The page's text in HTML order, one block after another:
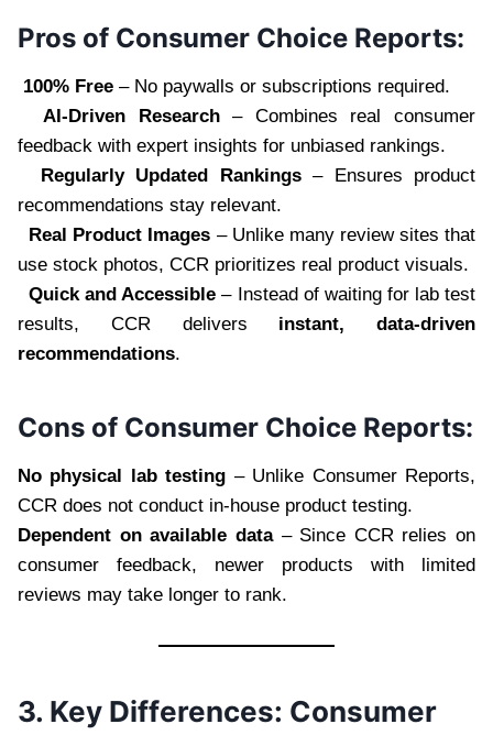
Pros of Consumer Choice Reports:
100% Free – No paywalls or subscriptions required.
AI-Driven Research– Combines real consumer
feedback with expert insights for unbiased rankings.
Regularly Updated Rankings– Ensures product
recommendations stay relevant.
Real Product Images – Unlike many review sites that
use stock photos, CCR prioritizes real product visuals.
Quick and Accessible – Instead of waiting for lab test
results, CCR delivers instant, data-driven
recommendations.
Cons of Consumer Choice Reports:
No physical lab testing – Unlike Consumer Reports,
CCR does not conduct in-house product testing.
Dependent on available data– Since CCR relies on
consumer feedback, newer products with limited
reviews may take longer to rank.
3. Key Differences: Consumer